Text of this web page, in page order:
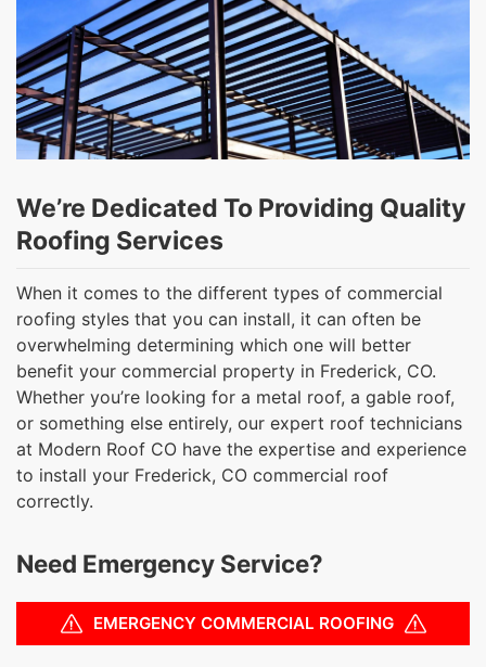
We’re Dedicated To Providing Quality
Roofing Services
When it comes to the different types of commercial
roofing styles that you can install, it can often be
overwhelming determining which one will better
benefit your commercial property in Frederick, CO.
Whether you’re looking for a metal roof, a gable roof,
or something else entirely, our expert roof technicians
at Modern Roof CO have the expertise and experience
to install your Frederick, CO commercial roof
correctly.
Need Emergency Service?
EMERGENCY COMMERCIAL ROOFING